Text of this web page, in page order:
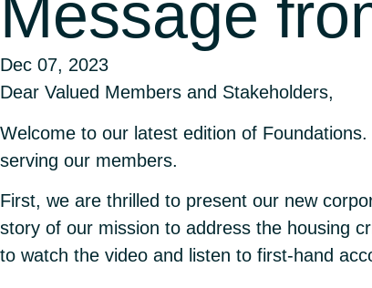
Message
Dec 07, 2023
Dear Valued Members and Stakeholders,
Welcome to our latest edition of
serving our members.
First, we are thrilled to present our new
story of our mission to address the housing
to watch the video and listen to first-hand